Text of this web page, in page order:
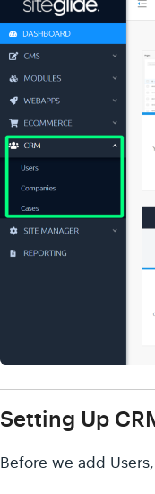
Setting Up
Before we add